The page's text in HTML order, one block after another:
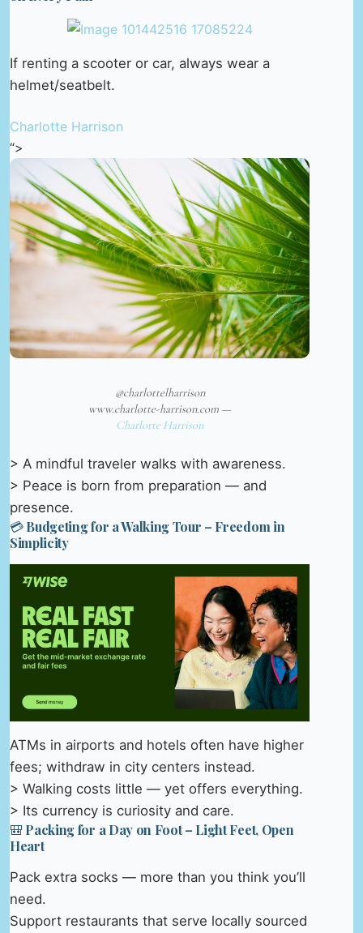
If renting a scooter or car, always wear a
helmet/seatbelt.
Charlotte Harrison
“>
@charlottelharrison
www.charlotte-harrison.com —
Charlotte Harrison
> A mindful traveler walks with awareness.
> Peace is born from preparation — and
presence.
💳 Budgeting for a Walking Tour – Freedom in
Simplicity
ATMs in airports and hotels often have higher
fees; withdraw in city centers instead.
> Walking costs little — yet offers everything.
> Its currency is curiosity and care.
🎒 Packing for a Day on Foot – Light Feet, Open
Heart
Pack extra socks — more than you think you’ll
need.
Support restaurants that serve locally sourced